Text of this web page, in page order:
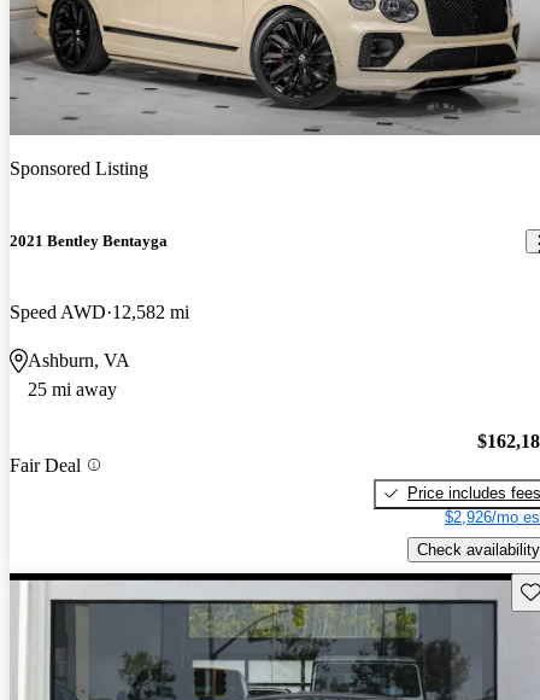
Sponsored Listing
2021 Bentley Bentayga
Speed AWD 12,582 mi
Ashburn, VA
25 mi away
Fair Deal
Price includes fees
$2,926/mo
Check availability